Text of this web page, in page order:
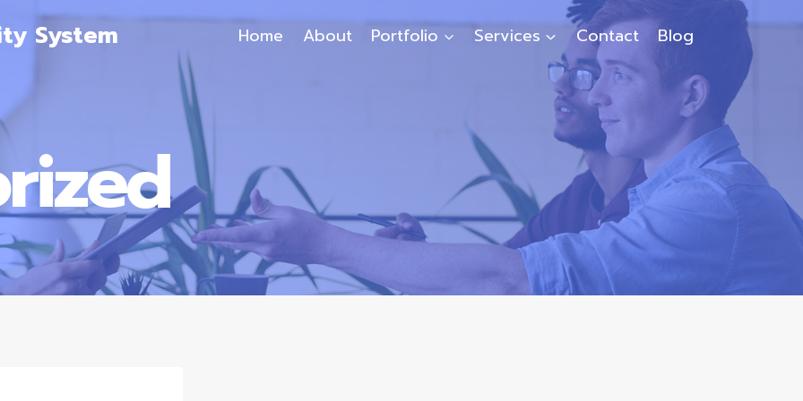
System Home About Portfolio Services Contact Blog